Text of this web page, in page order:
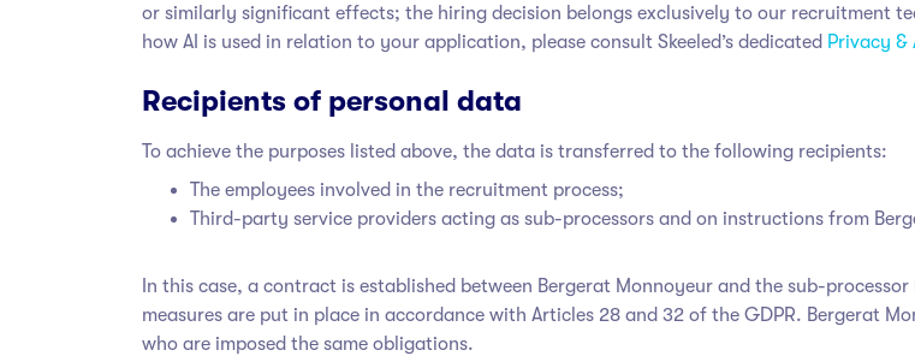
or similarly significant effects; the hiring decision belongs exclusively to our recruitment
how AI is used in relation to your application, please consult Skeeled’s dedicated Privacy &
Recipients of personal data
To achieve the purposes listed above, the data is transferred to the following recipients:
The employees involved in the recruitment process;
Third-party service providers acting as sub-processors and on instructions from
In this case, a contract is established between Bergerat Monnoyeur and the sub-
measures are put in place in accordance with Articles 28 and 32 of the GDPR. Bergerat
who are imposed the same obligations.